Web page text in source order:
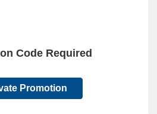
Code Required
Promotion